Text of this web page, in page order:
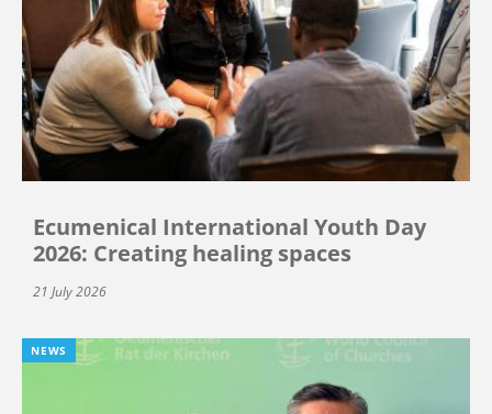
Ecumenical International Youth Day
2026: Creating healing spaces
21 July 2026
NEWS